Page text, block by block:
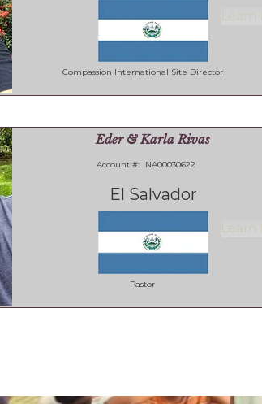
Learn
Compassion International Site Director
Eder & Karla Rivas
Account #: NA00030622
El Salvador
Learn
Pastor